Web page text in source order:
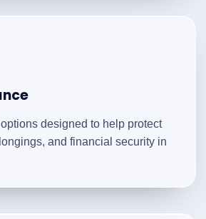
designed to help protect
and financial security in